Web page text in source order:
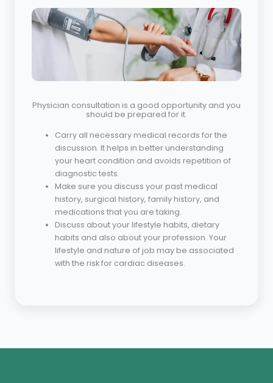
Physician consultation is a good opportunity and you
should be prepared for it.
Carry all necessary medical records for the
discussion. It helps in better understanding
your heart condition and avoids repetition of
diagnostic tests.
Make sure you discuss your past medical
history, surgical history, family history, and
medications that you are taking.
Discuss about your lifestyle habits, dietary
habits and also about your profession. Your
lifestyle and nature of job may be associated
with the risk for cardiac diseases.